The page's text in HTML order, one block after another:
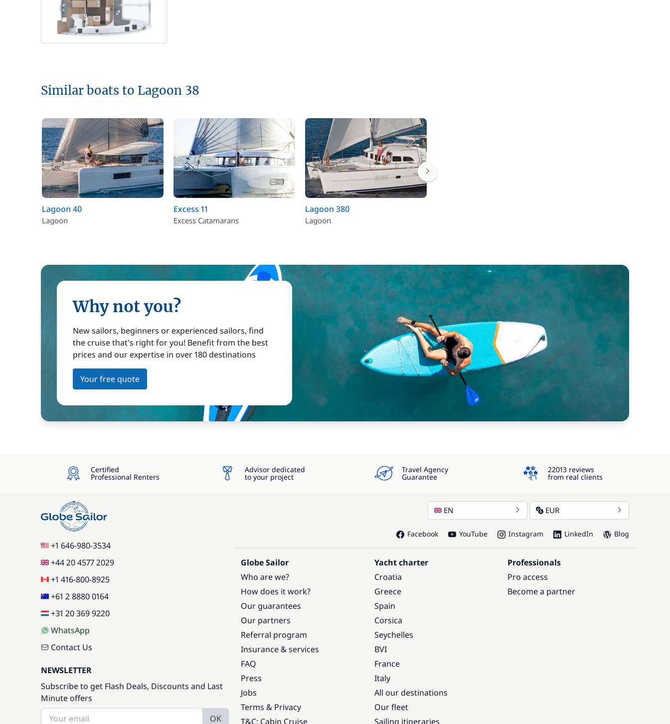
Similar boats to Lagoon 38
Lagoon 40
Lagoon
Excess 11
Excess Catamarans
Lagoon 380
Lagoon
Why not you?
New sailors, beginners or experienced sailors, find
the cruise that's right for you! Benefit from the best
prices and our expertise in over 180 destinations
Your free quote
Certified
Professional Renters
Advisor dedicated
to your project
Travel Agency
Guarantee
4.3
22013 reviews
from real clients
+1 646-980-3534
+44 20 4577 2029
+1 416-800-8925
+61 2 8880 0164
+31 20 369 9220
WhatsApp
Contact Us
NEWSLETTER
Subscribe to get Flash Deals, Discounts and Last
Minute offers
OK
EN EUR
Facebook YouTube Instagram LinkedIn Blog
Globe Sailor
Who are we?
How does it work?
Our guarantees
Our partners
Referral program
Insurance & services
FAQ
Press
Jobs
Terms & Privacy
T&C: Cabin Cruise
Yacht charter
Croatia
Greece
Spain
Corsica
Seychelles
BVI
France
Italy
All our destinations
Our fleet
Sailing itineraries
Professionals
Pro access
Become a partner